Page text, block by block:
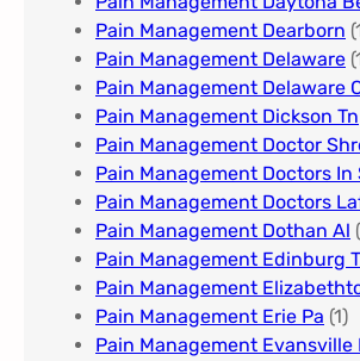
Pain Management Dearborn
Pain Management Delaware
Pain Management Delaware
Pain Management Dickson Tn
Pain Management Doctor
Pain Management Doctors In
Pain Management Doctors
Pain Management Dothan Al​
Pain Management Edinburg
Pain Management
Pain Management Erie Pa​ (1)
Pain Management Evansville